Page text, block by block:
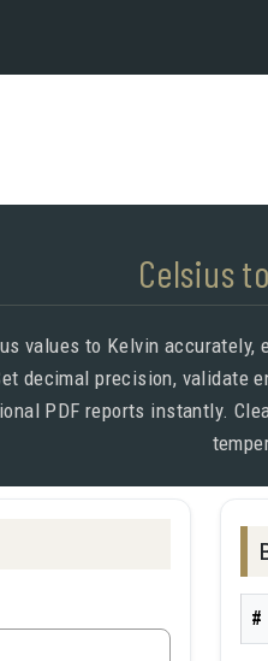
Celsius
values to Kelvin
decimal precision, validate
PDF reports instantly.
#